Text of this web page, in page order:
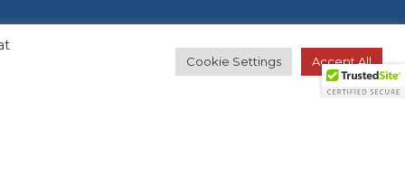
Cookie Settings Accept All